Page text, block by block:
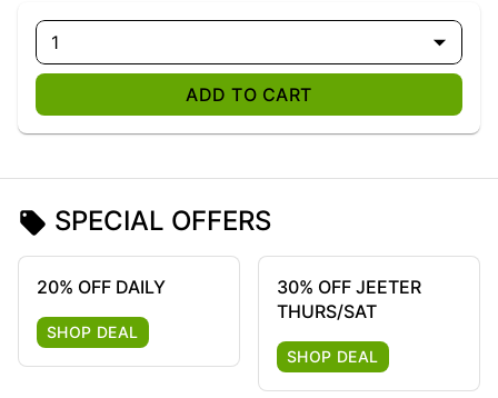
1
ADD TO CART
SPECIAL OFFERS
20% OFF DAILY
SHOP DEAL
30% OFF JEETER
THURS/SAT
SHOP DEAL